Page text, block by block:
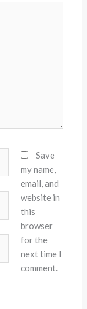
Save
my name,
email, and
website in
this
browser
for the
next time I
comment.